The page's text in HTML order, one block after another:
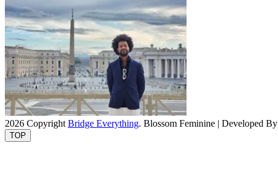
2026 Copyright Bridge Everything. Blossom Feminine | Developed By
TOP